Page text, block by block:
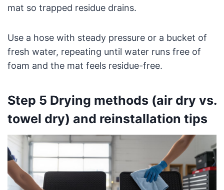
mat so trapped residue drains.
Use a hose with steady pressure or a bucket of
fresh water, repeating until water runs free of
foam and the mat feels residue-free.
Step 5 Drying methods (air dry vs.
towel dry) and reinstallation tips